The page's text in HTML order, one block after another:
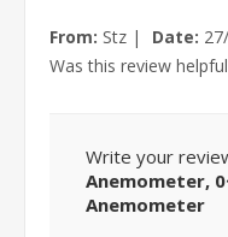
From: Stz | Date:
Was this review
Write your
Anemometer,
Anemometer